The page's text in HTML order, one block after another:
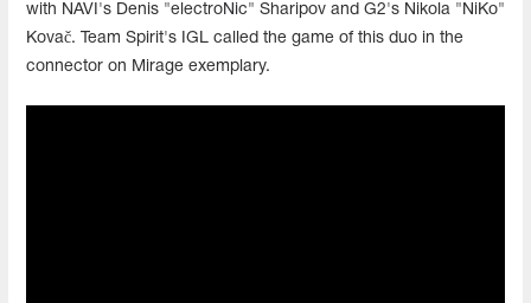
with NAVI's Denis "electroNic" Sharipov and G2's Nikola "NiKo"
Kovač. Team Spirit's IGL called the game of this duo in the
connector on Mirage exemplary.